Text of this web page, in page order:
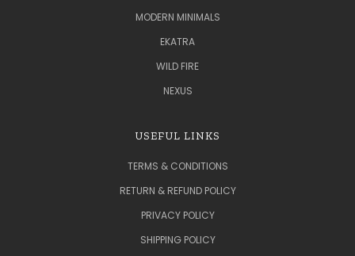
MODERN MINIMALS
EKATRA
WILD FIRE
NEXUS
USEFUL LINKS
TERMS & CONDITIONS
RETURN & REFUND POLICY
PRIVACY POLICY
SHIPPING POLICY